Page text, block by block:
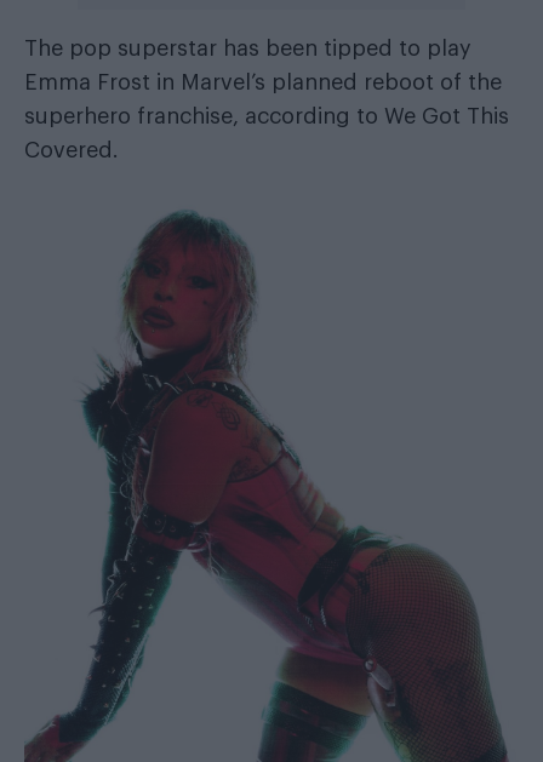
The pop superstar has been tipped to play
Emma Frost in Marvel’s planned reboot of the
superhero franchise, according to We Got This
Covered .